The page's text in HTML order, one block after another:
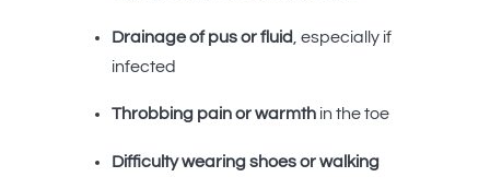
Drainage of pus or fluid , especially if
infected
Throbbing pain or warmthin the toe
Difficulty wearing shoes or walking